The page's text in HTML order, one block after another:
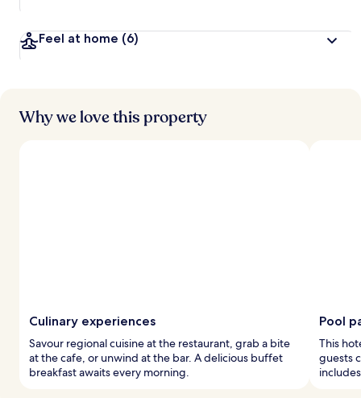
Feel at home (6)
Why we love this property
Culinary experiences
Savour regional cuisine at the restaurant, grab a bite
at the cafe, or unwind at the bar. A delicious buffet
breakfast awaits every morning.
Pool
This
guests